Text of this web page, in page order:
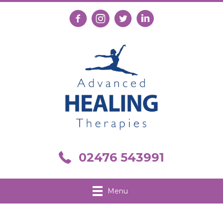
Follow us on Facebook
Follow us on Instagram
Follow us on XConnect with us on
Call us on 02476 543991
02476 543991
Menu